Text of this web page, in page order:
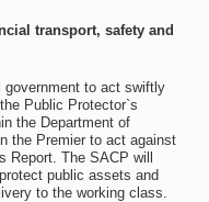
transport, safety and
government to act swiftly
Public Protector`s
the Department of
the Premier to act against
The SACP will
public assets and
to the working class.